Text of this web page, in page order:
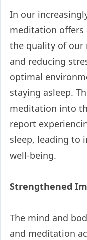
In our
meditation offers
the quality of our
and reducing
optimal
staying asleep.
meditation into
report
sleep, leading to
well-being.
Strengthened
The mind and
and meditation